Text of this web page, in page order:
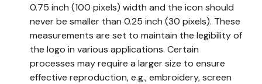
0.75 inch (100 pixels) width and the icon should
never be smaller than 0.25 inch (30 pixels). These
measurements are set to maintain the legibility of
the logo in various applications. Certain
processes may require a larger size to ensure
effective reproduction, e.g., embroidery, screen